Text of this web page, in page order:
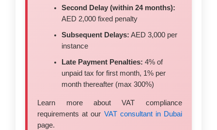
Second Delay (within 24 months):
AED 2,000 fixed penalty
Subsequent Delays: AED 3,000 per
instance
Late Payment Penalties: 4% of
unpaid tax for first month, 1% per
month thereafter (max 300%)
Learn more about VAT compliance
requirements at our VAT consultant in Dubai
page.